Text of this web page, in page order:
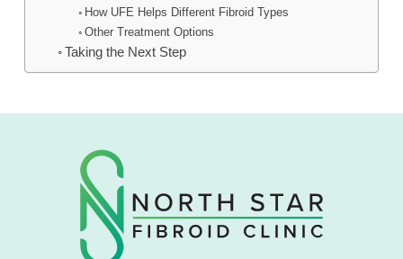
How UFE Helps Different Fibroid Types
Other Treatment Options
Taking the Next Step